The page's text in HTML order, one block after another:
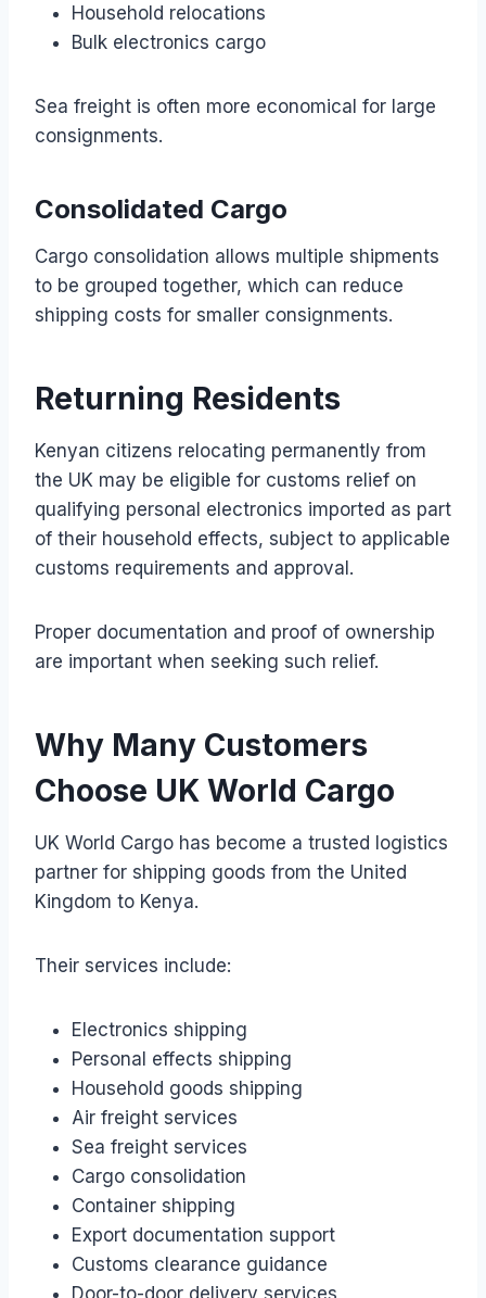
Household relocations
Bulk electronics cargo
Sea freight is often more economical for large
consignments.
Consolidated Cargo
Cargo consolidation allows multiple shipments
to be grouped together, which can reduce
shipping costs for smaller consignments.
Returning Residents
Kenyan citizens relocating permanently from
the UK may be eligible for customs relief on
qualifying personal electronics imported as part
of their household effects, subject to applicable
customs requirements and approval.
Proper documentation and proof of ownership
are important when seeking such relief.
Why Many Customers
Choose UK World Cargo
UK World Cargo has become a trusted logistics
partner for shipping goods from the United
Kingdom to Kenya.
Their services include:
Electronics shipping
Personal effects shipping
Household goods shipping
Air freight services
Sea freight services
Cargo consolidation
Container shipping
Export documentation support
Customs clearance guidance
Door-to-door delivery services